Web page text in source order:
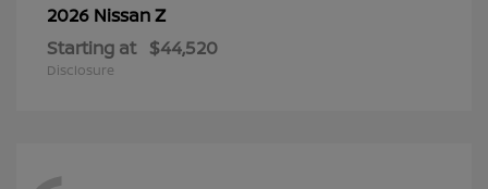
2026 NissanZ
Starting at $44,520
Disclosure